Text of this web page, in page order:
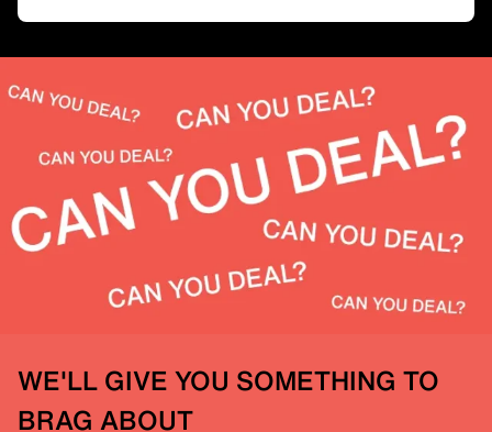
WE'LL GIVE YOU SOMETHING TO
BRAG ABOUT